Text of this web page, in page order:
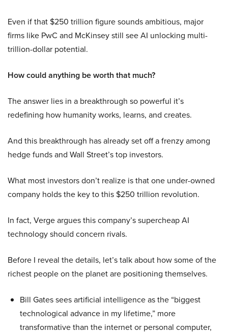
Even if that $250 trillion figure sounds ambitious, major
firms like PwC and McKinsey still see AI unlocking multi-
trillion-dollar potential.
How could anything be worth that much?
The answer lies in a breakthrough so powerful it’s
redefining how humanity works, learns, and creates.
And this breakthrough has already set off a frenzy among
hedge funds and Wall Street’s top investors.
What most investors don’t realize is that one under-owned
company holds the key to this $250 trillion revolution.
In fact, Verge argues this company’s supercheap AI
technology should concern rivals.
Before I reveal the details, let’s talk about how some of the
richest people on the planet are positioning themselves.
Bill Gates sees artificial intelligence as the “biggest
technological advance in my lifetime,” more
transformative than the internet or personal computer,